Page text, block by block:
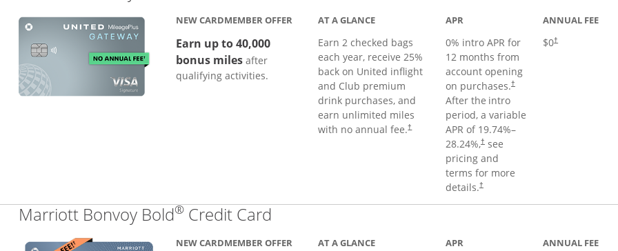
NEW CARDMEMBER OFFER
Earn up to 40,000
bonus miles after
qualifying activities.
AT A GLANCE
Earn 2 checked bags
each year, receive 25%
back on United inflight
and Club premium
drink purchases, and
earn unlimited miles
with no annual fee.†
APR
0% intro APR for
12 months from
account opening
on purchases.†
After the intro
period, a variable
APR of 19.74%–
28.24%,†see
pricing and
terms for more
details.†
ANNUAL FEE
$0†
Marriott Bonvoy Bold® Credit Card
NEW CARDMEMBER OFFER AT A GLANCE APR ANNUAL FEE